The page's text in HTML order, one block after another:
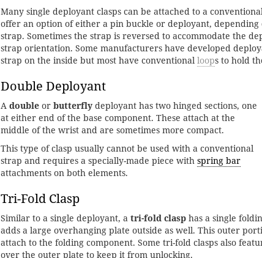
Many single deployant clasps can be attached to a
offer an option of either a pin buckle or deployant,
strap. Sometimes the strap is reversed to accommodate the
strap orientation. Some manufacturers have developed
strap on the inside but most have conventional loops to hold
Double Deployant
A double or butterfly deployant has two hinged sections, one
at either end of the base component. These attach at the
middle of the wrist and are sometimes more compact.
This type of clasp usually cannot be used with a conventional
strap and requires a specially-made piece with spring bar
attachments on both elements.
Tri-Fold Clasp
Similar to a single deployant, a tri-fold clasp has a single
adds a large overhanging plate outside as well. This outer
attach to the folding component. Some tri-fold clasps also
over the outer plate to keep it from unlocking.